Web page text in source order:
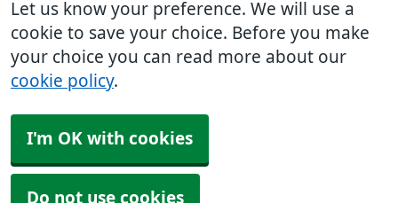
Let us know your preference. We will use a
cookie to save your choice. Before you make
your choice you can read more about our
cookie policy.
I'm OK with cookies
Do not use cookies